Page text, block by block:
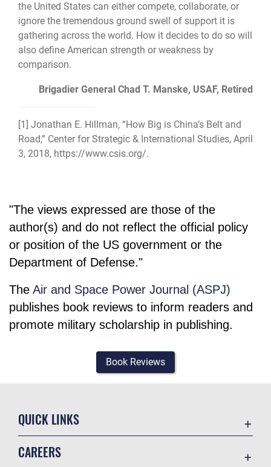
the United States can either compete, collaborate, or
ignore the tremendous ground swell of support it is
gathering across the world. How it decides to do so will
also define American strength or weakness by
comparison.
Brigadier General Chad T. Manske, USAF, Retired
[1] Jonathan E. Hillman, “How Big is China’s Belt and
Road,” Center for Strategic & International Studies, April
3, 2018, https://www.csis.org/.
"The views expressed are those of the
author(s) and do not reflect the official policy
or position of the US government or the
Department of Defense."
The Air and Space Power Journal (ASPJ)
publishes book reviews to inform readers and
promote military scholarship in publishing.
Book Reviews
QUICK LINKS
CAREERS